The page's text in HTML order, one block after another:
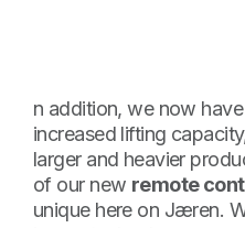
n addition, we now
increased lifting
larger and heavier
of our new remote
unique here on Jæren.